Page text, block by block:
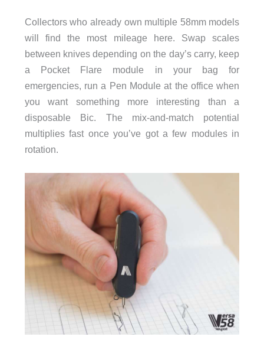
Collectors who already own multiple 58mm models
will find the most mileage here. Swap scales
between knives depending on the day’s carry, keep
a Pocket Flare module in your bag for
emergencies, run a Pen Module at the office when
you want something more interesting than a
disposable Bic. The mix-and-match potential
multiplies fast once you’ve got a few modules in
rotation.